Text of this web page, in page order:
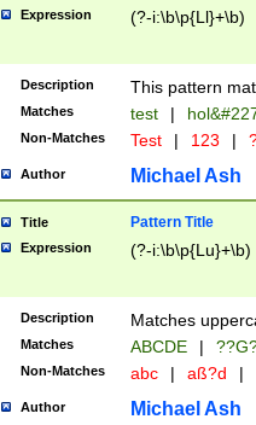
than ten
to December
9]|1[0-
from 1582
(?:1752)) #or
missing days
one or the
beginning a the
years from
leap year in
2[0-8]|1\d|0?[1-
maximum
Expression (?-i:\b\p{Ll}+\b)
Description This pattern
Matches test |
Non-Matches Test | 123 |
Author Michael Ash
Title Pattern Title
Expression (?-i:\b\p{Lu}+\b)
Description Matches
Matches ABCDE |
Non-Matches abc | aß?d |
Author Michael Ash